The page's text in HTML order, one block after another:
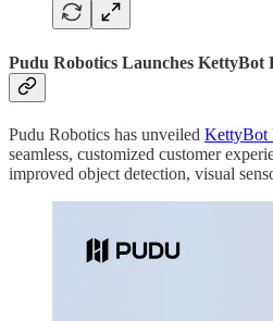
Pudu Robotics Launches KettyBot
Pudu Robotics has unveiled KettyBot
seamless, customized customer
improved object detection, visual